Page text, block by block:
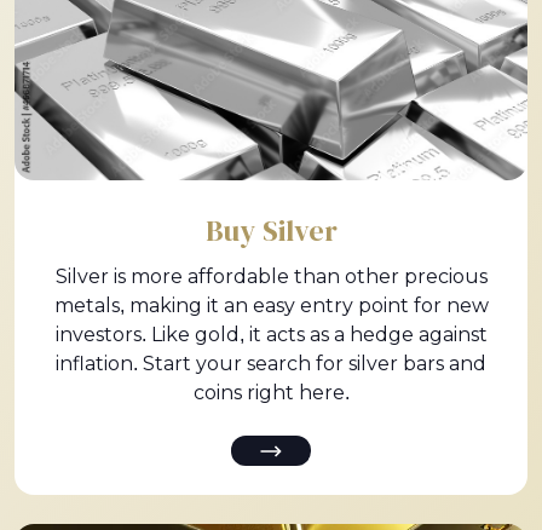
Buy Silver
Silver is more affordable than other precious
metals, making it an easy entry point for new
investors. Like gold, it acts as a hedge against
inflation. Start your search for silver bars and
coins right here.